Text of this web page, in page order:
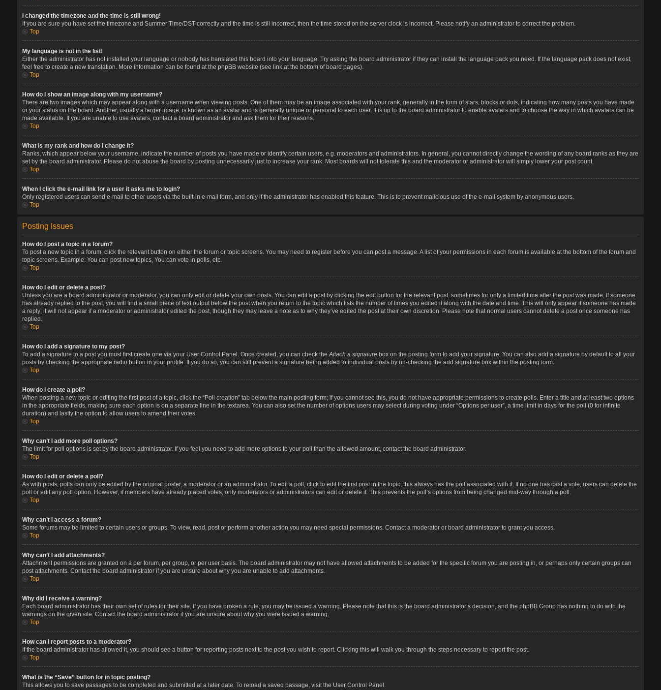
I changed the timezone and the time is still wrong!
If you are sure you have set the timezone and Summer Time/DST correctly and the time is still incorrect, then the time stored on the server clock is incorrect. Please notify an administrator to correct the problem.
Top
My language is not in the list!
Either the administrator has not installed your language or nobody has translated this board into your language. Try asking the board administrator if they can install the language pack you need. If the language pack does not exist,
feel free to create a new translation. More information can be found at the phpBB website (see link at the bottom of board pages).
Top
How do I show an image along with my username?
There are two images which may appear along with a username when viewing posts. One of them may be an image associated with your rank, generally in the form of stars, blocks or dots, indicating how many posts you have made
or your status on the board. Another, usually a larger image, is known as an avatar and is generally unique or personal to each user. It is up to the board administrator to enable avatars and to choose the way in which avatars can be
made available. If you are unable to use avatars, contact a board administrator and ask them for their reasons.
Top
What is my rank and how do I change it?
Ranks, which appear below your username, indicate the number of posts you have made or identify certain users, e.g. moderators and administrators. In general, you cannot directly change the wording of any board ranks as they are
set by the board administrator. Please do not abuse the board by posting unnecessarily just to increase your rank. Most boards will not tolerate this and the moderator or administrator will simply lower your post count.
Top
When I click the e-mail link for a user it asks me to login?
Only registered users can send e-mail to other users via the built-in e-mail form, and only if the administrator has enabled this feature. This is to prevent malicious use of the e-mail system by anonymous users.
Top
Posting Issues
How do I post a topic in a forum?
To post a new topic in a forum, click the relevant button on either the forum or topic screens. You may need to register before you can post a message. A list of your permissions in each forum is available at the bottom of the forum and
topic screens. Example: You can post new topics, You can vote in polls, etc.
Top
How do I edit or delete a post?
Unless you are a board administrator or moderator, you can only edit or delete your own posts. You can edit a post by clicking the edit button for the relevant post, sometimes for only a limited time after the post was made. If someone
has already replied to the post, you will find a small piece of text output below the post when you return to the topic which lists the number of times you edited it along with the date and time. This will only appear if someone has made
a reply; it will not appear if a moderator or administrator edited the post, though they may leave a note as to why they’ve edited the post at their own discretion. Please note that normal users cannot delete a post once someone has
replied.
Top
How do I add a signature to my post?
To add a signature to a post you must first create one via your User Control Panel. Once created, you can check theAttach a signature box on the posting form to add your signature. You can also add a signature by default to all your
posts by checking the appropriate radio button in your profile. If you do so, you can still prevent a signature being added to individual posts by un-checking the add signature box within the posting form.
Top
How do I create a poll?
When posting a new topic or editing the first post of a topic, click the “Poll creation” tab below the main posting form; if you cannot see this, you do not have appropriate permissions to create polls. Enter a title and at least two options
in the appropriate fields, making sure each option is on a separate line in the textarea. You can also set the number of options users may select during voting under “Options per user”, a time limit in days for the poll (0 for infinite
duration) and lastly the option to allow users to amend their votes.
Top
Why can’t I add more poll options?
The limit for poll options is set by the board administrator. If you feel you need to add more options to your poll than the allowed amount, contact the board administrator.
Top
How do I edit or delete a poll?
As with posts, polls can only be edited by the original poster, a moderator or an administrator. To edit a poll, click to edit the first post in the topic; this always has the poll associated with it. If no one has cast a vote, users can delete the
poll or edit any poll option. However, if members have already placed votes, only moderators or administrators can edit or delete it. This prevents the poll’s options from being changed mid-way through a poll.
Top
Why can’t I access a forum?
Some forums may be limited to certain users or groups. To view, read, post or perform another action you may need special permissions. Contact a moderator or board administrator to grant you access.
Top
Why can’t I add attachments?
Attachment permissions are granted on a per forum, per group, or per user basis. The board administrator may not have allowed attachments to be added for the specific forum you are posting in, or perhaps only certain groups can
post attachments. Contact the board administrator if you are unsure about why you are unable to add attachments.
Top
Why did I receive a warning?
Each board administrator has their own set of rules for their site. If you have broken a rule, you may be issued a warning. Please note that this is the board administrator’s decision, and the phpBB Group has nothing to do with the
warnings on the given site. Contact the board administrator if you are unsure about why you were issued a warning.
Top
How can I report posts to a moderator?
If the board administrator has allowed it, you should see a button for reporting posts next to the post you wish to report. Clicking this will walk you through the steps necessary to report the post.
Top
What is the “Save” button for in topic posting?
This allows you to save passages to be completed and submitted at a later date. To reload a saved passage, visit the User Control Panel.